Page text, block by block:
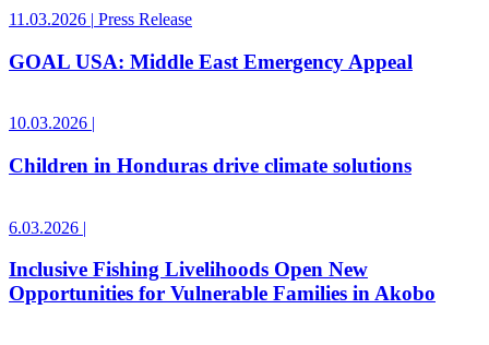
11.03.2026 | Press Release
GOAL USA: Middle East Emergency Appeal
10.03.2026 |
Children in Honduras drive climate solutions
6.03.2026 |
Inclusive Fishing Livelihoods Open New
Opportunities for Vulnerable Families in Akobo